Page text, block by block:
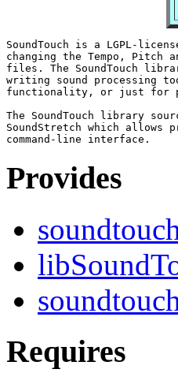
SoundTouch is a LGPL-
changing the Tempo, Pitch
files. The SoundTouch
writing sound processing
functionality, or just for
The SoundTouch library
SoundStretch which allows
Provides
Requires